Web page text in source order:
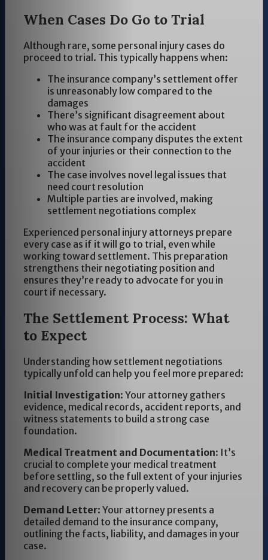
When Cases Do Go to Trial
Although rare, some personal injury cases do
proceed to trial. This typically happens when:
The insurance company’s settlement offer
is unreasonably low compared to the
damages
There’s significant disagreement about
who was at fault for the accident
The insurance company disputes the extent
of your injuries or their connection to the
accident
The case involves novel legal issues that
need court resolution
Multiple parties are involved, making
settlement negotiations complex
Experienced personal injury attorneys prepare
every case as if it will go to trial, even while
working toward settlement. This preparation
strengthens their negotiating position and
ensures they’re ready to advocate for you in
court if necessary.
The Settlement Process: What
to Expect
Understanding how settlement negotiations
typically unfold can help you feel more prepared:
Initial Investigation: Your attorney gathers
evidence, medical records, accident reports, and
witness statements to build a strong case
foundation.
Medical Treatment and Documentation: It’s
crucial to complete your medical treatment
before settling, so the full extent of your injuries
and recovery can be properly valued.
Demand Letter: Your attorney presents a
detailed demand to the insurance company,
outlining the facts, liability, and damages in your
case.